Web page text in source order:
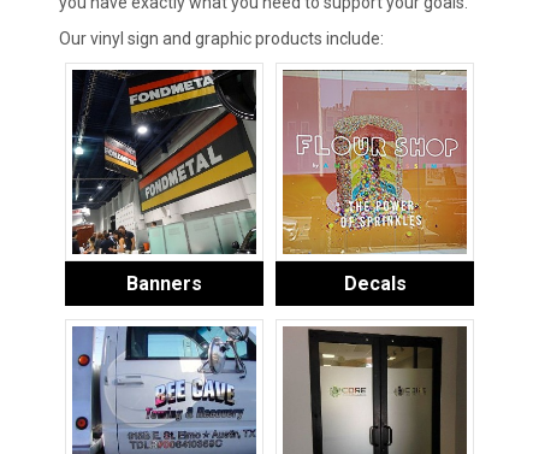
Our vinyl sign and graphic products include:
Banners Decals